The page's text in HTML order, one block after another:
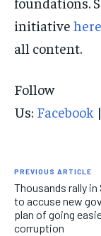
initiative
all content.
Follow
Us: Facebook |
PREVIOUS ARTICLE
Thousands rally in
to accuse new
plan of going
corruption